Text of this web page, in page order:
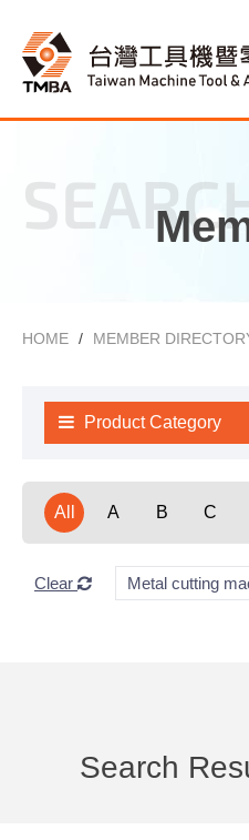
HOME MEMBER
Product Category
All A B C
Clear Metal cutting
Search